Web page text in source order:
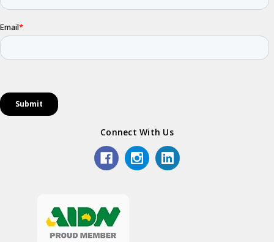
Connect With Us